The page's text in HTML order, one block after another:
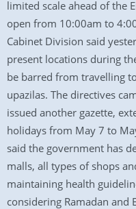
limited scale ahead of the
open from 10:00am to
Cabinet Division said
present locations during
be barred from travelling
upazilas. The directives
issued another gazette,
holidays from May 7 to
said the government has
malls, all types of shops
maintaining health
considering Ramadan and